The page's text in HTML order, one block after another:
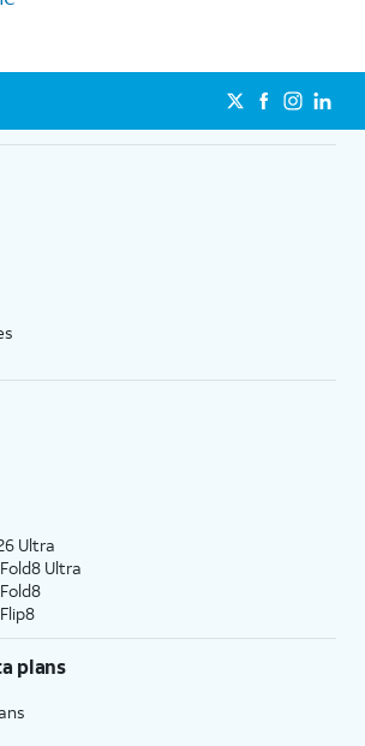
services, and Bundles tailored to your
store, use the
Ultra
Ultra
plans